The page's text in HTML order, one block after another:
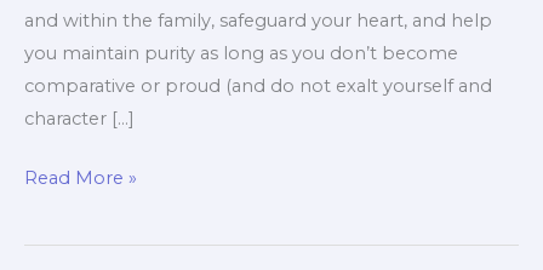
and within the family, safeguard your heart, and help
you maintain purity as long as you don’t become
comparative or proud (and do not exalt yourself and
character […]
Integrity
Heart
Read More »